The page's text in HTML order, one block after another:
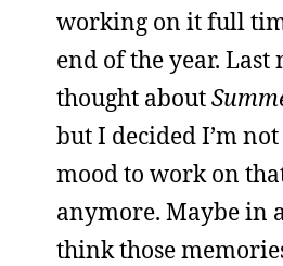
working on it full
end of the year. Last
thought about
but I decided I’m
mood to work on
anymore. Maybe in
think those